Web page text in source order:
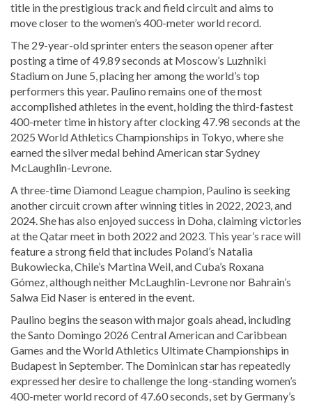
title in the prestigious track and field circuit and aims to
move closer to the women’s 400-meter world record.
The 29-year-old sprinter enters the season opener after
posting a time of 49.89 seconds at Moscow’s Luzhniki
Stadium on June 5, placing her among the world’s top
performers this year. Paulino remains one of the most
accomplished athletes in the event, holding the third-fastest
400-meter time in history after clocking 47.98 seconds at the
2025 World Athletics Championships in Tokyo, where she
earned the silver medal behind American star Sydney
McLaughlin-Levrone.
A three-time Diamond League champion, Paulino is seeking
another circuit crown after winning titles in 2022, 2023, and
2024. She has also enjoyed success in Doha, claiming victories
at the Qatar meet in both 2022 and 2023. This year’s race will
feature a strong field that includes Poland’s Natalia
Bukowiecka, Chile’s Martina Weil, and Cuba’s Roxana
Gómez, although neither McLaughlin-Levrone nor Bahrain’s
Salwa Eid Naser is entered in the event.
Paulino begins the season with major goals ahead, including
the Santo Domingo 2026 Central American and Caribbean
Games and the World Athletics Ultimate Championships in
Budapest in September. The Dominican star has repeatedly
expressed her desire to challenge the long-standing women’s
400-meter world record of 47.60 seconds, set by Germany’s